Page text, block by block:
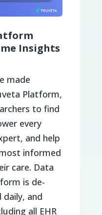
Insights
made
Platform,
to find
every
and help
informed
care. Data
is de-
and
all EHR